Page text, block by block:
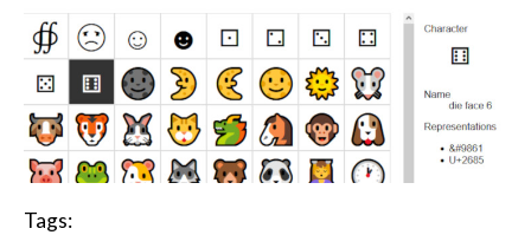
Tags: